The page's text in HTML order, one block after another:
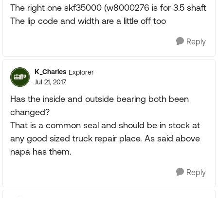
The right one skf35000 (w8000276 is for 3.5 shaft
The lip code and width are a little off too
Reply
K_Charles Explorer
Jul 21, 2017
Has the inside and outside bearing both been
changed?
That is a common seal and should be in stock at
any good sized truck repair place. As said above
napa has them.
Reply